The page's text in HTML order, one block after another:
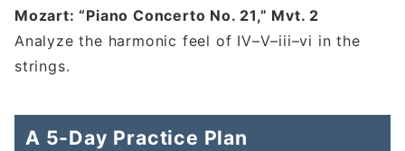
Mozart: “Piano Concerto No. 21,” Mvt. 2
Analyze the harmonic feel of IV–V–iii–vi in the
strings.
A 5-Day Practice Plan